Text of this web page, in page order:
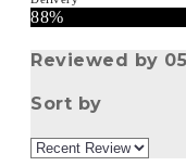
88%
Reviewed by
Sort by